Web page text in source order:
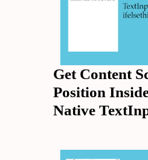
Get Content
Position
Native